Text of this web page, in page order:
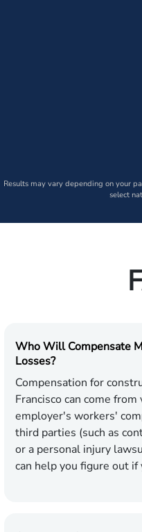
Results may vary depending on your
select
Who Will Compensate
Losses?
Compensation for
Francisco can come
employer's workers'
third parties (such as
or a personal injury
can help you figure out if